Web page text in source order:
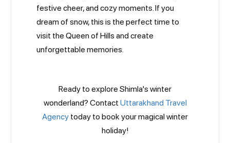
festive cheer, and cozy moments. If you
dream of snow, this is the perfect time to
visit the Queen of Hills and create
unforgettable memories.
Ready to explore Shimla's winter
wonderland? Contact Uttarakhand Travel
Agency today to book your magical winter
holiday!